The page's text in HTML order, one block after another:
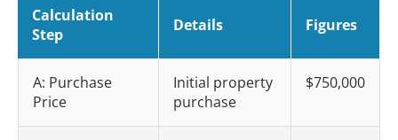
Calculation
Step
Details Figures
A: Purchase
Price
Initial property
purchase
$750,000